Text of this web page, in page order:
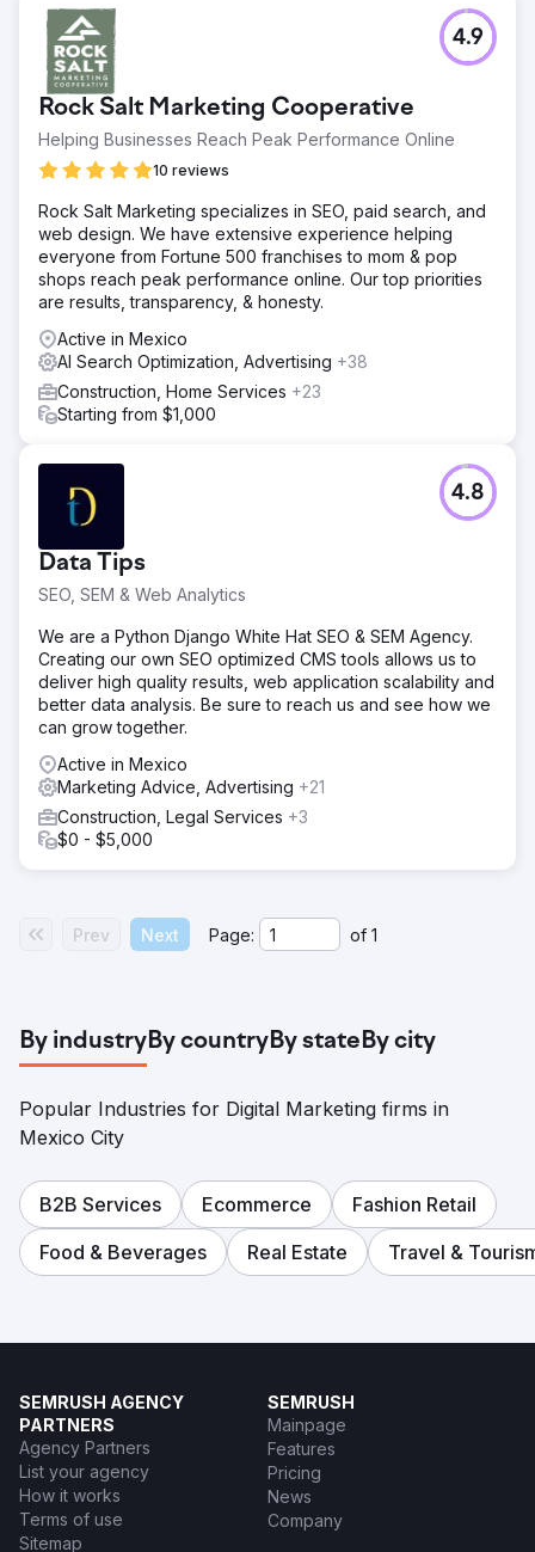
Rock Salt Marketing Cooperative
Helping Businesses Reach Peak Performance Online
10 reviews
4.9
Rock Salt Marketing specializes in SEO, paid search, and
web design. We have extensive experience helping
everyone from Fortune 500 franchises to mom & pop
shops reach peak performance online. Our top priorities
are results, transparency, & honesty.
Active in Mexico
AI Search Optimization, Advertising +38
Construction, Home Services +23
Starting from $1,000
Data Tips
SEO, SEM & Web Analytics
4.8
We are a Python Django White Hat SEO & SEM Agency.
Creating our own SEO optimized CMS tools allows us to
deliver high quality results, web application scalability and
better data analysis. Be sure to reach us and see how we
can grow together.
Active in Mexico
Marketing Advice, Advertising +21
Construction, Legal Services +3
$0 - $5,000
Prev Next Page: of 1
By industryBy countryBy stateBy city
Popular Industries for Digital Marketing firms in
Mexico City
B2B Services Ecommerce
Fashion Retail
Food & Beverages
Real Estate Travel &
SEMRUSH AGENCY
PARTNERS
Agency Partners
List your agency
How it works
Terms of use
Sitemap
SEMRUSH
Mainpage
Features
Pricing
News
Company